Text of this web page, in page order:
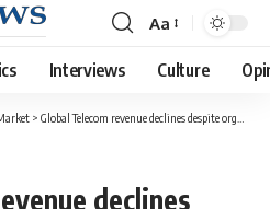
Font
Resizer
Aa
Interviews Culture
> Global Telecom revenue declines despite organic growth, net losses magnified by impairments
declines